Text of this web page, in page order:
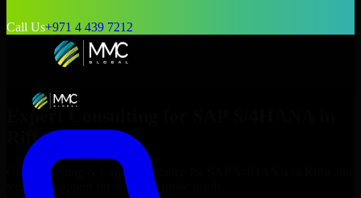
Call Us+971 4 439 7212
Expert Consulting for
Riffa , Bahrain
Get Consulting & Expert Guidance for
technical support for your enterprise needs.